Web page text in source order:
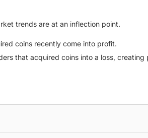
trends are at an inflection point.
coins recently come into profit.
that acquired coins into a loss, creating